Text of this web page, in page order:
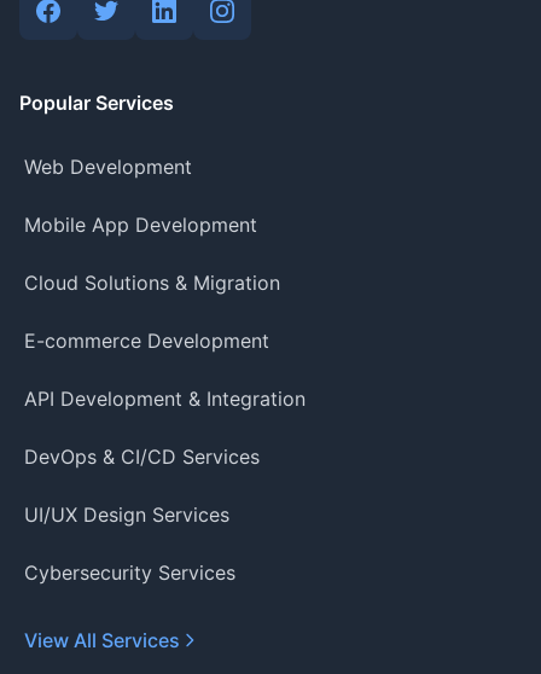
Popular Services
Web Development
Mobile App Development
Cloud Solutions & Migration
E-commerce Development
API Development & Integration
DevOps & CI/CD Services
UI/UX Design Services
Cybersecurity Services
View All Services